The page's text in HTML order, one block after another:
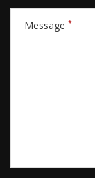
Message *